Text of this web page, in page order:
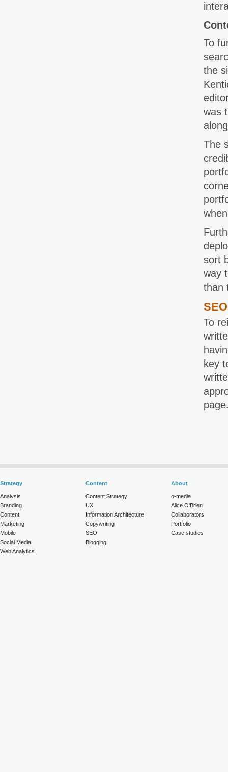
To
the
was
The
sort
way
than
SEO
To
key
Strategy
Analysis
Branding
Content
Marketing
Mobile
Social Media
Web Analytics
Content
Content Strategy
UX
Information Architecture
Copywriting
SEO
Blogging
About
o-media
Alice O'Brien
Collaborators
Portfolio
Case studies